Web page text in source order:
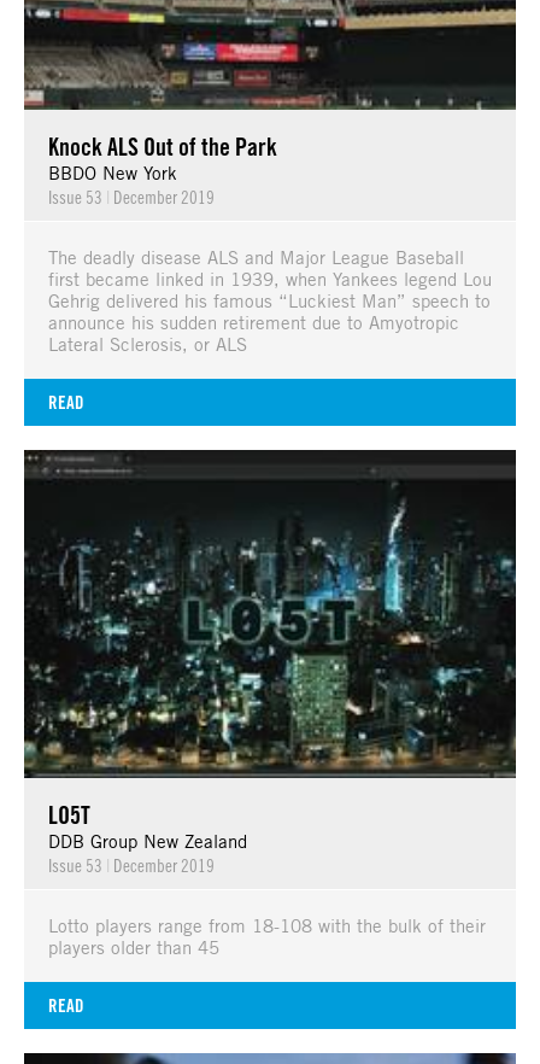
Knock ALS Out of the Park
BBDO New York
Issue 53 | December 2019
The deadly disease ALS and Major League Baseball
first became linked in 1939, when Yankees legend Lou
Gehrig delivered his famous “Luckiest Man” speech to
announce his sudden retirement due to Amyotropic
Lateral Sclerosis, or ALS
READ
LO5T
DDB Group New Zealand
Issue 53 | December 2019
Lotto players range from 18-108 with the bulk of their
players older than 45
READ